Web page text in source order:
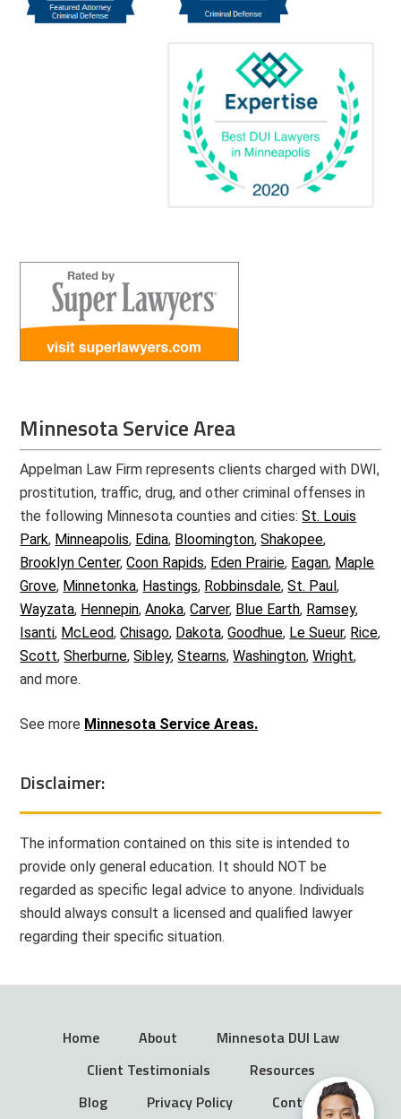
Minnesota Service Area
Appelman Law Firm represents clients charged with DWI,
prostitution, traffic, drug, and other criminal offenses in
the following Minnesota counties and cities:St. Louis
Park, Minneapolis, Edina, Bloomington,Shakopee,
Brooklyn Center,Coon Rapids, Eden Prairie, Eagan, Maple
Grove, Minnetonka, Hastings, Robbinsdale,St. Paul,
Wayzata, Hennepin,Anoka,Carver, Blue Earth, Ramsey,
Isanti, McLeod,Chisago, Dakota,Goodhue, Le Sueur, Rice,
Scott,Sherburne,Sibley,Stearns,Washington,Wright,
and more.
See more Minnesota Service Areas.
Disclaimer:
The information contained on this site is intended to
provide only general education. It should NOT be
regarded as specific legal advice to anyone. Individuals
should always consult a licensed and qualified lawyer
regarding their specific situation.
Home About
Minnesota DUI Law
Client Testimonials
Resources
Blog
Privacy Policy Contact